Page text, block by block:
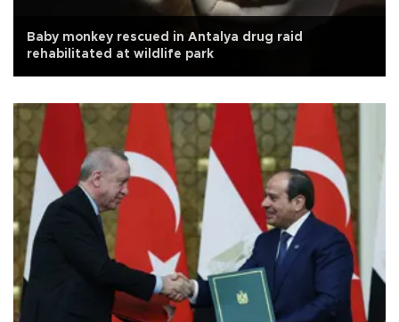
Baby monkey rescued in Antalya drug raid
rehabilitated at wildlife park